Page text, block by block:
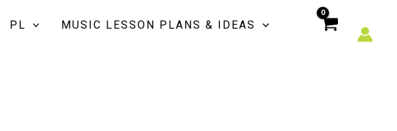
PL
MUSIC LESSON PLANS & IDEAS